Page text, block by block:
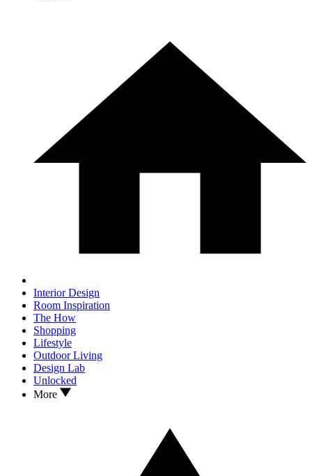
Interior Design
Room Inspiration
The How
Shopping
Lifestyle
Outdoor Living
Design Lab
Unlocked
More